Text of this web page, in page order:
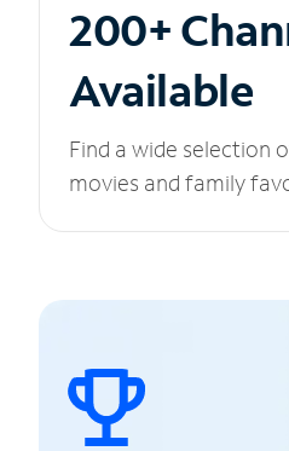
200+
Available
Find a wide selection
movies and family